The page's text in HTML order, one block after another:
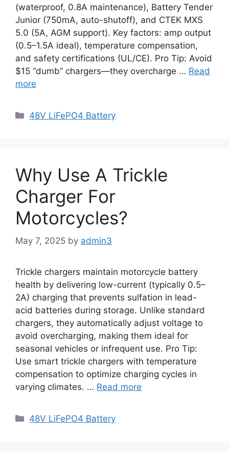
(waterproof, 0.8A maintenance), Battery Tender
Junior (750mA, auto-shutoff), and CTEK MXS
5.0 (5A, AGM support). Key factors: amp output
(0.5–1.5A ideal), temperature compensation,
and safety certifications (UL/CE). Pro Tip: Avoid
$15 “dumb” chargers—they overcharge … Read
more
48V LiFePO4 Battery
Why Use A Trickle
Charger For
Motorcycles?
May 7, 2025 by admin3
Trickle chargers maintain motorcycle battery
health by delivering low-current (typically 0.5–
2A) charging that prevents sulfation in lead-
acid batteries during storage. Unlike standard
chargers, they automatically adjust voltage to
avoid overcharging, making them ideal for
seasonal vehicles or infrequent use. Pro Tip:
Use smart trickle chargers with temperature
compensation to optimize charging cycles in
varying climates. … Read more
48V LiFePO4 Battery